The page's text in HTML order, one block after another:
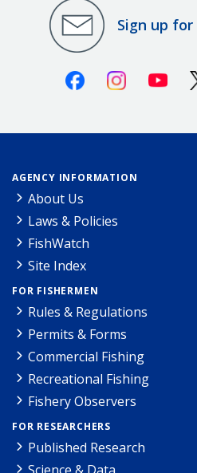
Sign up
FacebookInstagram
AGENCY INFORMATION
About Us
Laws & Policies
FishWatch
Site Index
FOR FISHERMEN
Rules & Regulations
Permits & Forms
Commercial Fishing
Recreational Fishing
Fishery Observers
FOR RESEARCHERS
Published Research